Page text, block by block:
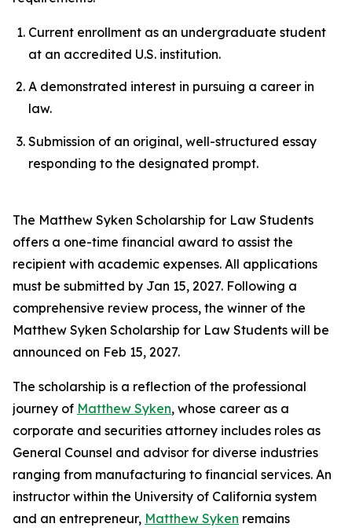
Current enrollment as an undergraduate student
at an accredited U.S. institution.
A demonstrated interest in pursuing a career in
law.
Submission of an original, well-structured essay
responding to the designated prompt.
The Matthew Syken Scholarship for Law Students
offers a one-time financial award to assist the
recipient with academic expenses. All applications
must be submitted by Jan 15, 2027. Following a
comprehensive review process, the winner of the
Matthew Syken Scholarship for Law Students will be
announced on Feb 15, 2027.
The scholarship is a reflection of the professional
journey of Matthew Syken, whose career as a
corporate and securities attorney includes roles as
General Counsel and advisor for diverse industries
ranging from manufacturing to financial services. An
instructor within the University of California system
and an entrepreneur, Matthew Syken remains